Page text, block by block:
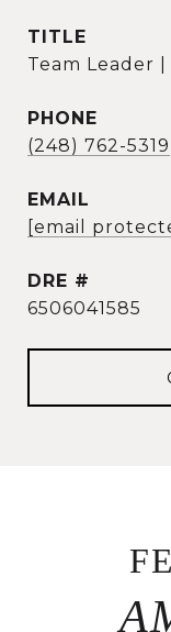
TITLE
Team Leader
PHONE
(248) 762-5319
EMAIL
[email
DRE #
6506041585